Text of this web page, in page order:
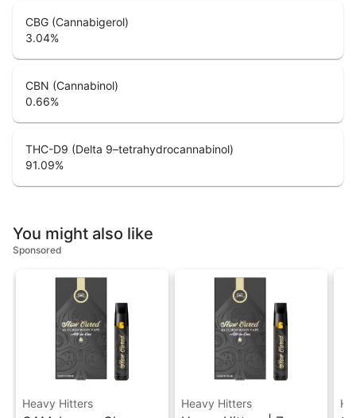
CBG (Cannabigerol)
3.04%
CBN (Cannabinol)
0.66%
THC-D9 (Delta 9–tetrahydrocannabinol)
91.09%
You might also like
Sponsored
Heavy Hitters Heavy Hitters